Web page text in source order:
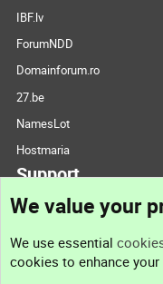
IBF.lv
ForumNDD
Domainforum.ro
27.be
NamesLot
Hostmaria
Support
Support
We value your
We use essential
cookies to enhance your